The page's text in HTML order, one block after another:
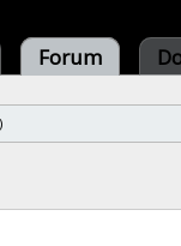
Forum
)